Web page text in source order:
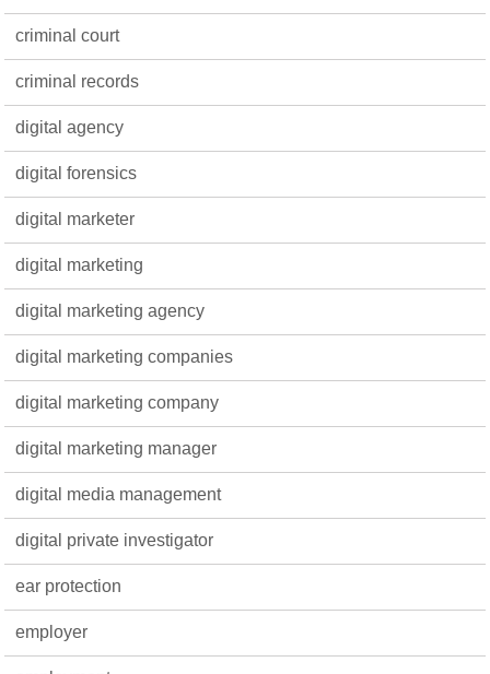
criminal court
criminal records
digital agency
digital forensics
digital marketer
digital marketing
digital marketing agency
digital marketing companies
digital marketing company
digital marketing manager
digital media management
digital private investigator
ear protection
employer